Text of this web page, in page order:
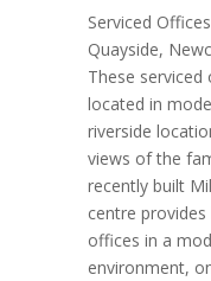
Serviced
Quayside,
These
located in
riverside
views of the
recently built
centre
offices in a
environment,